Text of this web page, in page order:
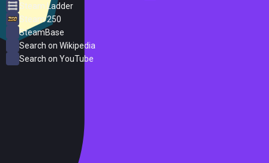
Steam Ladder
Steam 250
SteamBase
Search on Wikipedia
Search on YouTube